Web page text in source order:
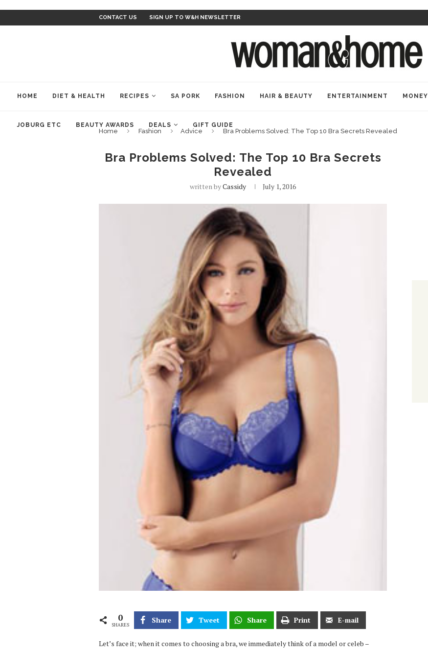
CONTACT US SIGN UP TO W&H NEWSLETTER
HOME DIET & HEALTH RECIPES SA PORK FASHION HAIR & BEAUTY ENTERTAINMENT MONEY
JOBURG ETC BEAUTY AWARDS DEALS GIFT GUIDE
Home Fashion Advice Bra Problems Solved: The Top 10 Bra Secrets Revealed
Bra Problems Solved: The Top 10 Bra Secrets
Revealed
written byCassidy July 1, 2016
0
SHARES
Share Tweet Share Print E-mail
Let’s face it; when it comes to choosing a bra, we immediately think of a model or celeb –